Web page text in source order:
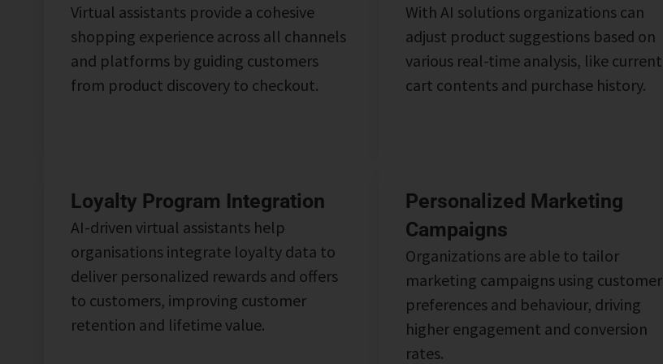
Virtual assistants provide a cohesive
shopping experience across all channels
and platforms by guiding customers
from product discovery to checkout.
With AI solutions organizations can
adjust product suggestions based on
various real-time analysis, like current
cart contents and purchase history.
Loyalty Program Integration
AI-driven virtual assistants help
organisations integrate loyalty data to
deliver personalized rewards and offers
to customers, improving customer
retention and lifetime value.
Personalized Marketing
Campaigns
Organizations are able to tailor
marketing campaigns using customer
preferences and behaviour, driving
higher engagement and conversion
rates.